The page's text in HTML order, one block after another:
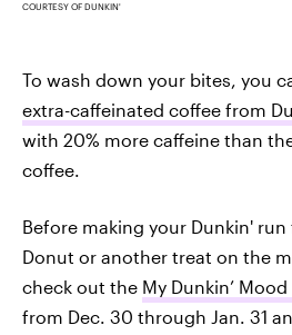
COURTESY OF DUNKIN'
To wash down your bites, you
extra-caffeinated coffee from
with 20% more caffeine than
coffee.
Before making your Dunkin'
Donut or another treat on the
check out the My Dunkin’
from Dec. 30 through Jan. 31